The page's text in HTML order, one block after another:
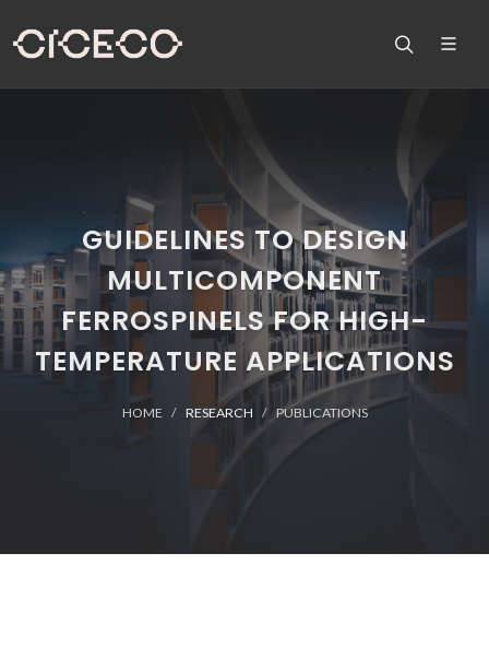
GUIDELINES TO DESIGN
MULTICOMPONENT
FERROSPINELS FOR HIGH-
TEMPERATURE APPLICATIONS
HOME RESEARCH PUBLICATIONS